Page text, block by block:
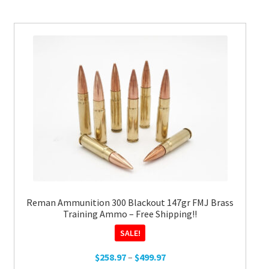
The
product
page
Reman Ammunition 300 Blackout 147gr FMJ Brass
Training Ammo – Free Shipping!!
SALE!
$258.97– $499.97Price